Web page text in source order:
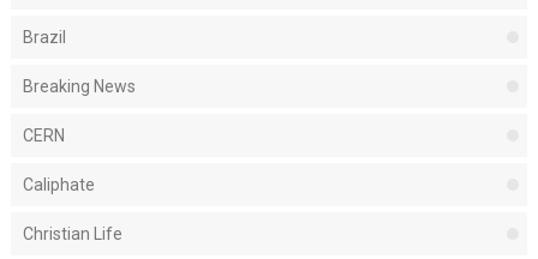
Brazil
Breaking News
CERN
Caliphate
Christian Life